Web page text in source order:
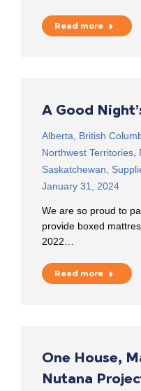
Read more
A Good
Alberta British
Northwest Territories
Saskatchewan
January 31, 2024
We are so proud to
provide boxed
2022…
Read more
One House,
Nutana